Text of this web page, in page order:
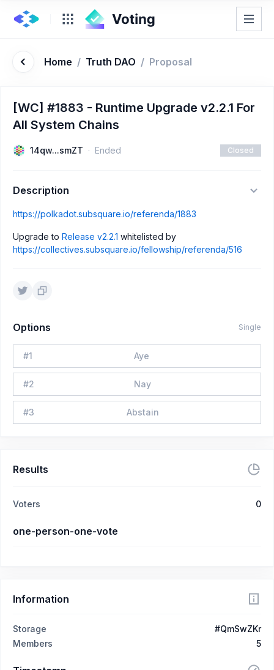
Home / Truth DAO / Proposal
[WC] #1883 - Runtime Upgrade v2.2.1 For
All System Chains
14qw...smZT Ended Closed
Description
https://polkadot.subsquare.io/referenda/1883
Upgrade to Release v2.2.1 whitelisted by
https://collectives.subsquare.io/fellowship/referenda/516
Options Single
#1 Aye
#2 Nay
#3 Abstain
Results
Voters 0
one-person-one-vote
Information
Storage
#QmSwZKr
Members
5